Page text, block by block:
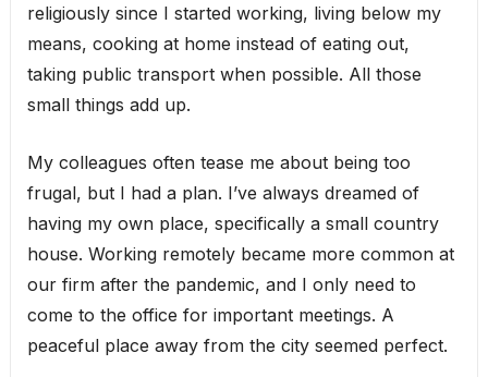
religiously since I started working, living below my
means, cooking at home instead of eating out,
taking public transport when possible. All those
small things add up.
My colleagues often tease me about being too
frugal, but I had a plan. I’ve always dreamed of
having my own place, specifically a small country
house. Working remotely became more common at
our firm after the pandemic, and I only need to
come to the office for important meetings. A
peaceful place away from the city seemed perfect.